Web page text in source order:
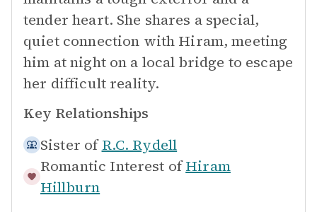
tender heart. She shares a special,
quiet connection with Hiram, meeting
him at night on a local bridge to escape
her difficult reality.
Key Relationships
Sister of R.C. Rydell
Romantic Interest of Hiram
Hillburn